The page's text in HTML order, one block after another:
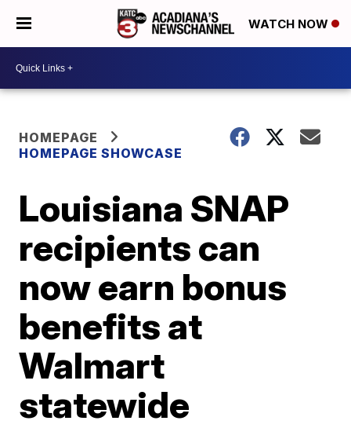
WATCH NOW
HOMEPAGE
HOMEPAGE SHOWCASE
Louisiana SNAP
recipients can
now earn bonus
benefits at
Walmart
statewide